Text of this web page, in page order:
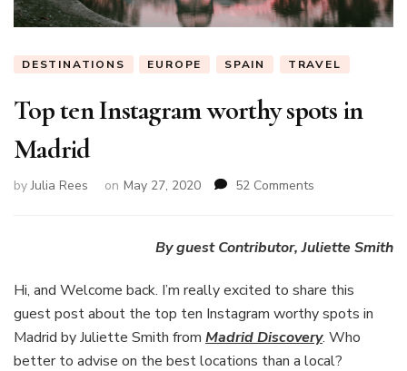
DESTINATIONS EUROPE SPAIN TRAVEL
Top ten Instagram worthy spots in
Madrid
byJulia Rees on May 27, 2020 52 Comments
Instagram
in
Madrid
By guest Contributor, Juliette Smith
Hi, and Welcome back. I’m really excited to share this
guest post about the top ten Instagram worthy spots in
Madrid by Juliette Smith from Madrid Discovery. Who
better to advise on the best locations than a local?